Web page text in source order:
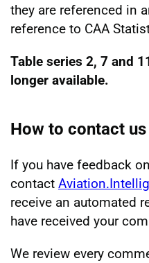
they are referenced in
reference to CAA
Table series 2, 7 and
longer available.
How to contact us
If you have feedback
contact
receive an automated
have received your
We review every